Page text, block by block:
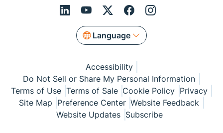
Language
Accessibility
Do Not Sell or Share My Personal Information
Terms of Use Terms of Sale Cookie Policy Privacy
Site Map Preference Center Website Feedback
Website Updates Subscribe